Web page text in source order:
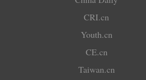
CRI.cn
Youth.cn
CE.cn
Taiwan.cn